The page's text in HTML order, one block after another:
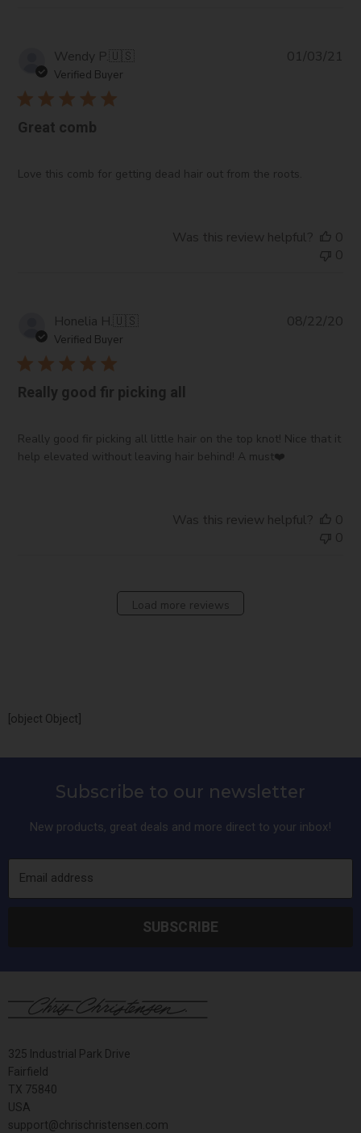
Wendy P.🇺🇸
Verified Buyer
Great comb
Love this comb for getting dead hair out from the roots.
01/03/21
Was this review helpful?
0
0
Honelia H.🇺🇸
Verified Buyer
Really good fir picking all
Really good fir picking all little hair on the top knot! Nice that it
help elevated without leaving hair behind! A must❤️
08/22/20
Was this review helpful?
0
0
Load more reviews
[object Object]
Subscribe to our newsletter
New products, great deals and more direct to your inbox!
Email address
SUBSCRIBE
325 Industrial Park Drive
Fairfield
TX 75840
USA
support@chrischristensen.com